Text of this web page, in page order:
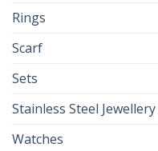
Rings
Scarf
Sets
Stainless Steel Jewellery
Watches